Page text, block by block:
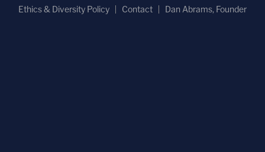
Ethics & Diversity Policy
Contact Dan Abrams, Founder